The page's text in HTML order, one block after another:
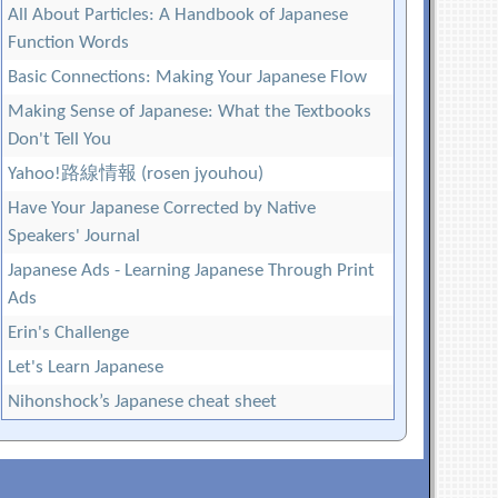
All About Particles: A Handbook of Japanese
Function Words
Basic Connections: Making Your Japanese Flow
Making Sense of Japanese: What the Textbooks
Don't Tell You
Yahoo!路線情報 (rosen jyouhou)
Have Your Japanese Corrected by Native
Speakers' Journal
Japanese Ads - Learning Japanese Through Print
Ads
Erin's Challenge
Let's Learn Japanese
Nihonshock’s Japanese cheat sheet